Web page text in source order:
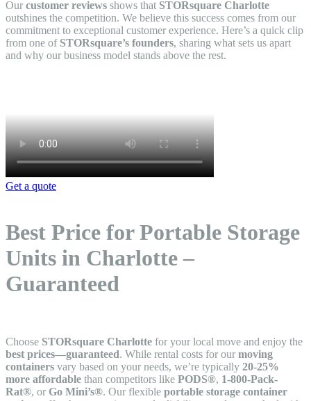
Our customer reviews shows that STORsquare Charlotte
outshines the competition. We believe this success comes from our
commitment to exceptional customer experience. Here’s a quick clip
from one of STORsquare’s founders, sharing what sets us apart
and why our business model stands above the rest.
Get a quote
Best Price for Portable Storage
Units in Charlotte –
Guaranteed
Choose STORsquare Charlotte for your local move and enjoy the
best prices—guaranteed. While rental costs for our moving
containers vary based on your needs, we’re typically 20-25%
more affordable than competitors like PODS®, 1-800-Pack-
Rat®, or Go Mini’s®. Our flexible portable storage container